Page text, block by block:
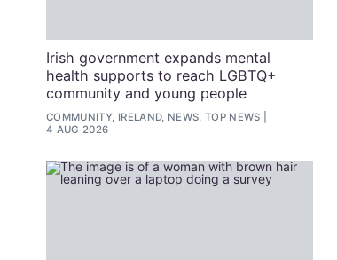
Irish government expands mental
health supports to reach LGBTQ+
community and young people
COMMUNITY, IRELAND, NEWS, TOP NEWS
4 AUG 2026